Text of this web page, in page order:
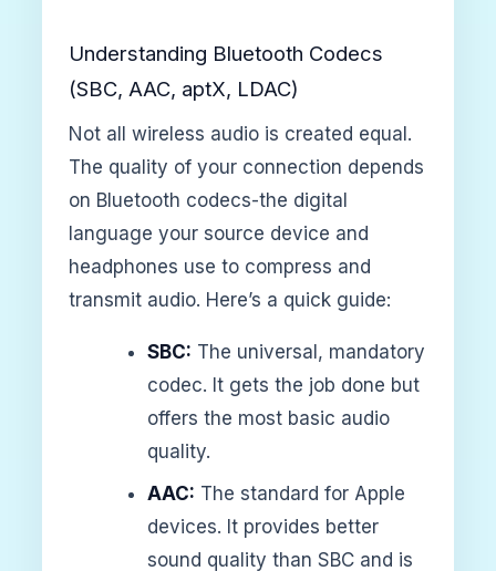
Understanding Bluetooth Codecs
(SBC, AAC, aptX, LDAC)
Not all wireless audio is created equal.
The quality of your connection depends
on Bluetooth codecs-the digital
language your source device and
headphones use to compress and
transmit audio. Here’s a quick guide:
SBC: The universal, mandatory
codec. It gets the job done but
offers the most basic audio
quality.
AAC: The standard for Apple
devices. It provides better
sound quality than SBC and is